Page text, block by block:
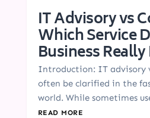
IT Advisory vs
Which Service
Business Really
Introduction: IT advisory
often be clarified in the
world. While sometimes
READ MORE